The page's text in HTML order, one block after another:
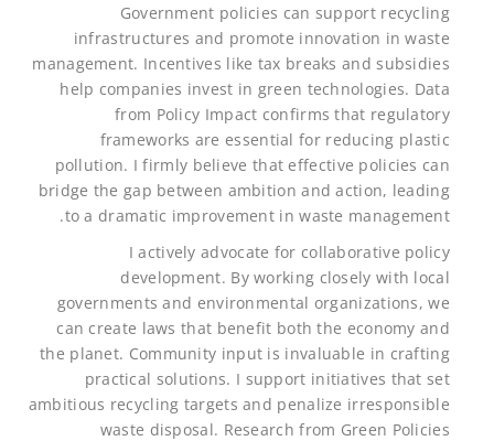
Government policies can support recycling
infrastructures and promote innovation in waste
management. Incentives like tax breaks and subsidies
help companies invest in green technologies. Data
from Policy Impact confirms that regulatory
frameworks are essential for reducing plastic
pollution. I firmly believe that effective policies can
bridge the gap between ambition and action, leading
to a dramatic improvement in waste management.
I actively advocate for collaborative policy
development. By working closely with local
governments and environmental organizations, we
can create laws that benefit both the economy and
the planet. Community input is invaluable in crafting
practical solutions. I support initiatives that set
ambitious recycling targets and penalize irresponsible
waste disposal. Research from Green Policies